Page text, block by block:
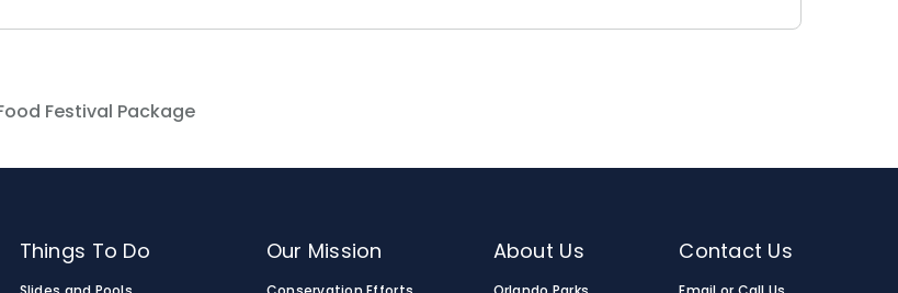
Festival Package
Things To Do Our Mission About Us Contact Us